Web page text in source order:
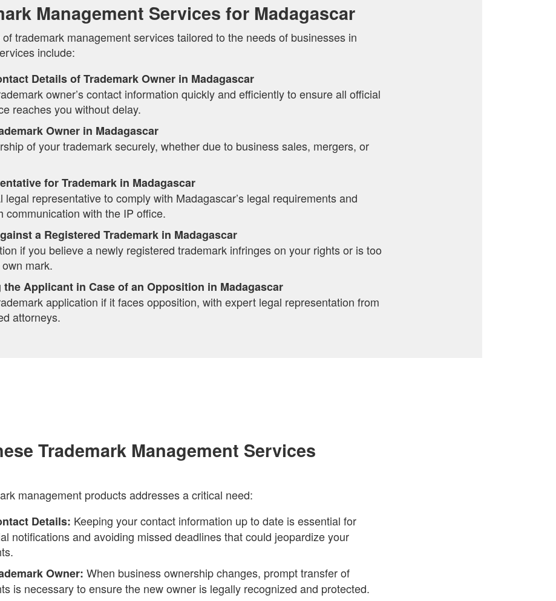
Management Services for Madagascar
trademark management services tailored to the needs of businesses in
include:
Details of Trademark Owner in Madagascar
owner’s contact information quickly and efficiently to ensure all official
reaches you without delay.
Owner in Madagascar
of your trademark securely, whether due to business sales, mergers, or
for Trademark in Madagascar
legal representative to comply with Madagascar’s legal requirements and
communication with the IP office.
a Registered Trademark in Madagascar
if you believe a newly registered trademark infringes on your rights or is too
mark.
the Applicant in Case of an Opposition in Madagascar
application if it faces opposition, with expert legal representation from
attorneys.
Trademark Management Services
management products addresses a critical need:
Details: Keeping your contact information up to date is essential for
notifications and avoiding missed deadlines that could jeopardize your
Owner: When business ownership changes, prompt transfer of
is necessary to ensure the new owner is legally recognized and protected.